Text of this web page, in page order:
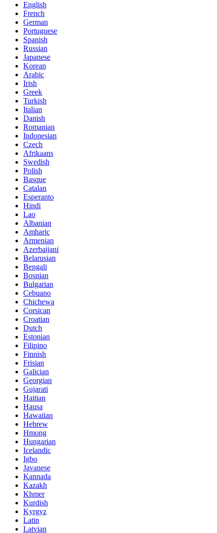
English
French
German
Portuguese
Spanish
Russian
Japanese
Korean
Arabic
Irish
Greek
Turkish
Italian
Danish
Romanian
Indonesian
Czech
Afrikaans
Swedish
Polish
Basque
Catalan
Esperanto
Hindi
Lao
Albanian
Amharic
Armenian
Azerbaijani
Belarusian
Bengali
Bosnian
Bulgarian
Cebuano
Chichewa
Corsican
Croatian
Dutch
Estonian
Filipino
Finnish
Frisian
Galician
Georgian
Gujarati
Haitian
Hausa
Hawaiian
Hebrew
Hmong
Hungarian
Icelandic
Igbo
Javanese
Kannada
Kazakh
Khmer
Kurdish
Kyrgyz
Latin
Latvian